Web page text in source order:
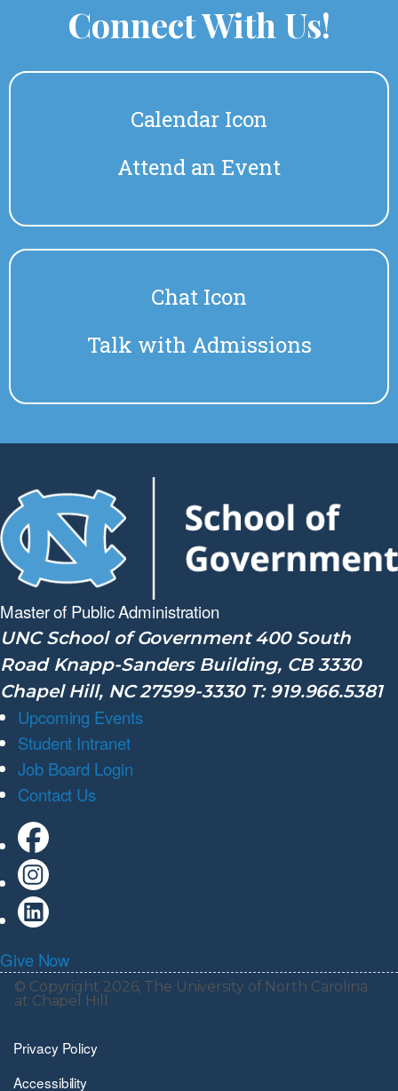
Connect With Us!
Calendar Icon
Attend an Event
Chat Icon
Talk with Admissions
Master of PublicAdministration
UNC School of Government 400 South
Road Knapp-Sanders Building, CB 3330
Chapel Hill, NC 27599-3330 T: 919.966.5381
Upcoming Events
Student Intranet
Job Board Login
Contact Us
Give Now
© Copyright 2026, The University of North Carolina
at Chapel Hill
Privacy Policy
Accessibility